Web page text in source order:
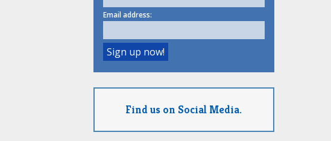
Email address:
Find us on Social Media.